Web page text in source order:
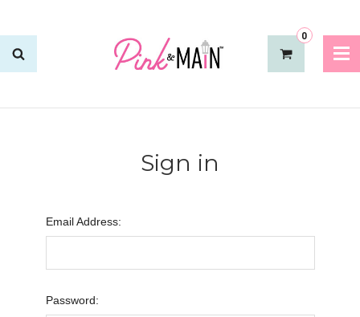
0
Sign in
Email Address:
Password: